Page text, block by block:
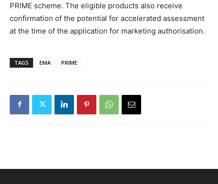
PRIME scheme. The eligible products also receive
confirmation of the potential for accelerated assessment
at the time of the application for marketing authorisation.
TAGS EMA PRIME